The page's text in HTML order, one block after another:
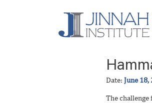
Date: June 18,
The